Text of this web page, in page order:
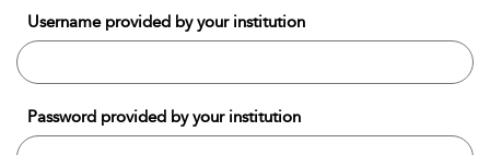
Username provided by your institution
Password provided by your institution